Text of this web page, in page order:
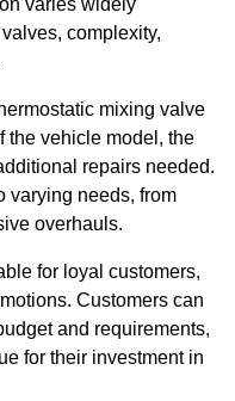
varies widely
complexity,
mixing valve
the vehicle model, the
repairs needed.
varying needs, from
overhauls.
for loyal customers,
Customers can
and requirements,
for their investment in